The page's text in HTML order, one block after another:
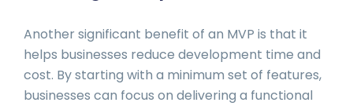
Another significant benefit of an MVP is that it
helps businesses reduce development time and
cost. By starting with a minimum set of features,
businesses can focus on delivering a functional